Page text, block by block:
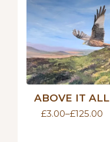
ABOVE IT ALL
£3.00–£125.00
Price